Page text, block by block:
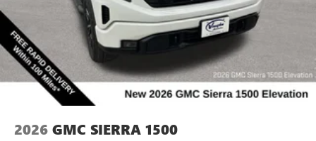
2026 GMC SIERRA 1500